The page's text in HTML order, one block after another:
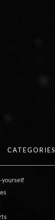
CATEGORIES
yourself